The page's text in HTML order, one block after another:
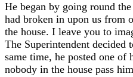
He began by going round
had broken in upon us from
the house. I leave you to
The Superintendent decided
same time, he posted one
nobody in the house pass